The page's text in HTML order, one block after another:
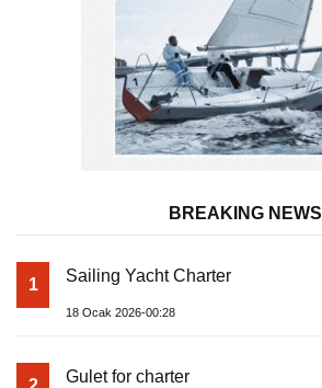
BREAKING NEWS
1 Sailing Yacht Charter
18 Ocak 2026-00:28
Gulet for charter